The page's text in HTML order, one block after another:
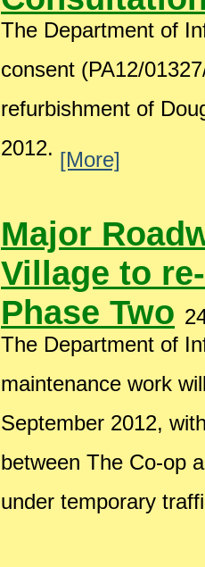
The Department of
consent (PA12/
refurbishment of
2012. [More]
Major
Village to
Phase Two
The Department of
maintenance work
September 2012,
between The Co-op
under temporary